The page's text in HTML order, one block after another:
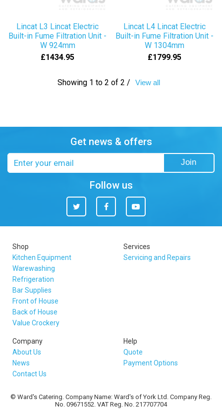
Lincat L3 Lincat Electric
Built-in Fume Filtration Unit -
W 924mm
£1434.95
Lincat L4 Lincat Electric
Built-in Fume Filtration Unit -
W 1304mm
£1799.95
Showing 1 to 2 of 2 / View all
Get news & offers
Join
Follow us
Twitter Facebook You
Tube
Shop
Kitchen Equipment
Warewashing
Refrigeration
Bar Supplies
Front of House
Back of House
Value Crockery
Services
Servicing and Repairs
Company
About Us
News
Contact Us
Help
Quote
Payment Options
© Ward's Catering. Company Name: Ward's of York Ltd. Company Reg.
No. 09671552. VAT Reg. No. 217707704